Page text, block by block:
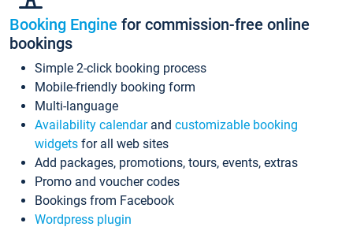
Booking Engine for commission-free online
bookings
Simple 2-click booking process
Mobile-friendly booking form
Multi-language
Availability calendarand customizable booking
widgets for all web sites
Add packages, promotions, tours, events, extras
Promo and voucher codes
Bookings from Facebook
Wordpress plugin